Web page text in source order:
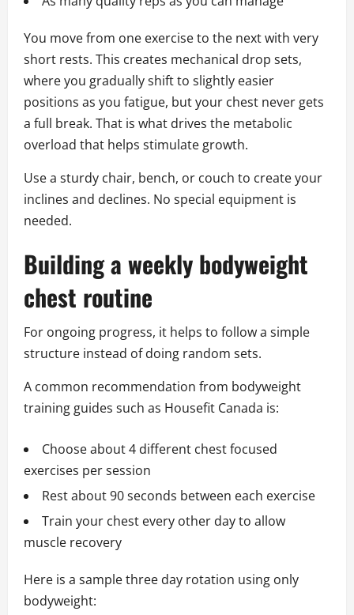
You move from one exercise to the next with very
short rests. This creates mechanical drop sets,
where you gradually shift to slightly easier
positions as you fatigue, but your chest never gets
a full break. That is what drives the metabolic
overload that helps stimulate growth.
Use a sturdy chair, bench, or couch to create your
inclines and declines. No special equipment is
needed.
Building a weekly bodyweight
chest routine
For ongoing progress, it helps to follow a simple
structure instead of doing random sets.
A common recommendation from bodyweight
training guides such as Housefit Canada is:
Choose about 4 different chest focused
exercises per session
Rest about 90 seconds between each exercise
Train your chest every other day to allow
muscle recovery
Here is a sample three day rotation using only
bodyweight: